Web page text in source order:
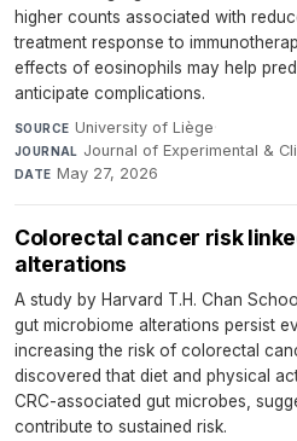
higher counts associated with
treatment response to
effects of eosinophils may help
anticipate complications.
SOURCE University of Liège·
JOURNAL Journal of Experimental &
DATE May 27, 2026
Colorectal cancer risk
alterations
A study by Harvard T.H. Chan
gut microbiome alterations persist
increasing the risk of colorectal
discovered that diet and physical
CRC-associated gut microbes,
contribute to sustained risk.